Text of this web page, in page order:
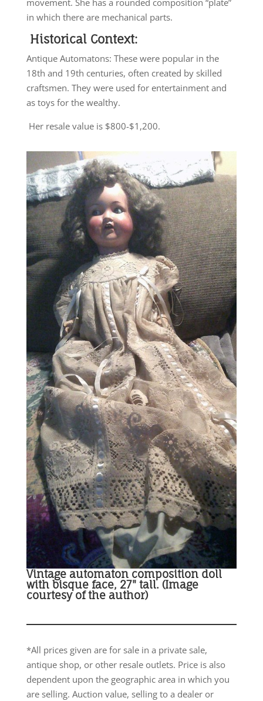
in which there are mechanical parts.
Historical Context:
Antique Automatons: These were popular in the
18th and 19th centuries, often created by skilled
craftsmen. They were used for entertainment and
as toys for the wealthy.
Her resale value is $800-$1,200.
Vintage automaton composition doll
with bisque face, 27" tall. (Image
courtesy of the author)
*All prices given are for sale in a private sale,
antique shop, or other resale outlets. Price is also
dependent upon the geographic area in which you
are selling. Auction value, selling to a dealer or